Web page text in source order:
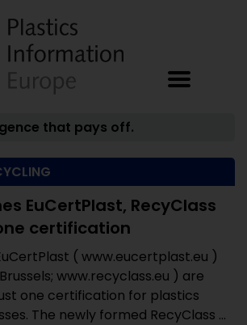
that pays off.
EuCertPlast, RecyClass
certification
( www.eucertplast.eu )
www.recyclass.eu ) are
one certification for plastics
The newly formed RecyClass ...